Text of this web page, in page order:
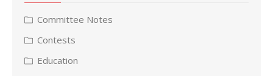
Committee Notes
Contests
Education